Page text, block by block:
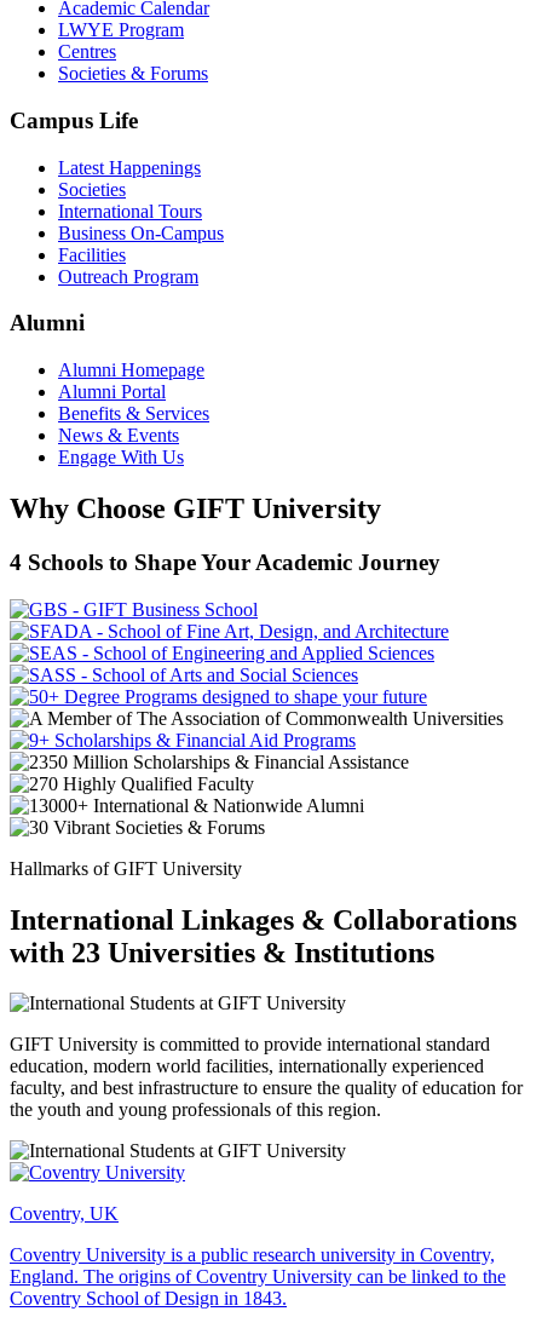
Academic Calendar
LWYE Program
Centres
Societies & Forums
Campus Life
Latest Happenings
Societies
International Tours
Business On-Campus
Facilities
Outreach Program
Alumni
Alumni Homepage
Alumni Portal
Benefits & Services
News & Events
Engage With Us
Why Choose GIFT University
4 Schools to Shape Your Academic Journey
Hallmarks of GIFT University
International Linkages & Collaborations
with 23 Universities & Institutions
GIFT University is committed to provide international standard
education, modern world facilities, internationally experienced
faculty, and best infrastructure to ensure the quality of education for
the youth and young professionals of this region.
Coventry, UK
Coventry University is a public research university in Coventry,
England. The origins of Coventry University can be linked to the
Coventry School of Design in 1843.